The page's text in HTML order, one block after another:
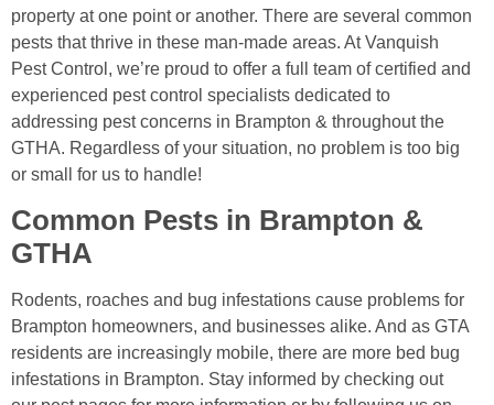
property at one point or another. There are several common
pests that thrive in these man-made areas. At Vanquish
Pest Control, we’re proud to offer a full team of certified and
experienced pest control specialists dedicated to
addressing pest concerns in Brampton & throughout the
GTHA. Regardless of your situation, no problem is too big
or small for us to handle!
Common Pests in Brampton &
GTHA
Rodents, roaches and bug infestations cause problems for
Brampton homeowners, and businesses alike. And as GTA
residents are increasingly mobile, there are more bed bug
infestations in Brampton. Stay informed by checking out